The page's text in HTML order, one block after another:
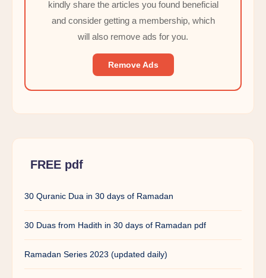
kindly share the articles you found beneficial
and consider getting a membership, which
will also remove ads for you.
Remove Ads
FREE pdf
30 Quranic Dua in 30 days of Ramadan
30 Duas from Hadith in 30 days of Ramadan pdf
Ramadan Series 2023 (updated daily)